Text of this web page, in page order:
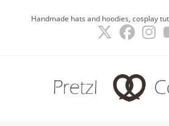
Handmade hats and hoodies, cosplay